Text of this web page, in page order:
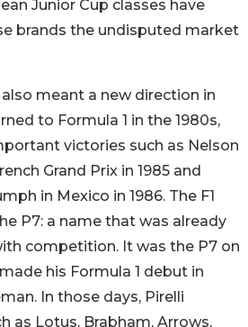
Junior Cup classes have
brands the undisputed market
meant a new direction in
to Formula 1 in the 1980s,
victories such as Nelson
Grand Prix in 1985 and
in Mexico in 1986. The F1
P7: a name that was already
competition. It was the P7 on
his Formula 1 debut in
In those days, Pirelli
as Lotus, Brabham, Arrows,